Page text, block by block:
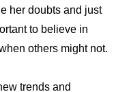
her doubts and just
to believe in
others might not.
trends and